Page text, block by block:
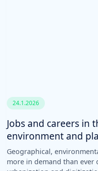
24.1.2026
Jobs and careers in
environment and
Geographical,
more in demand than ever